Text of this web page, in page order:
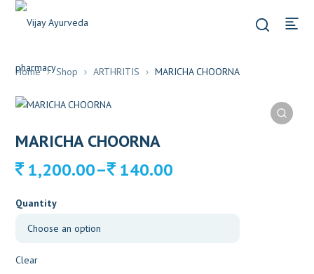
Home Shop ARTHRITIS MARICHA CHOORNA
MARICHA CHOORNA
140.00
–
1,200.00
Price
range:
140.00
1,200.00
Quantity
Clear